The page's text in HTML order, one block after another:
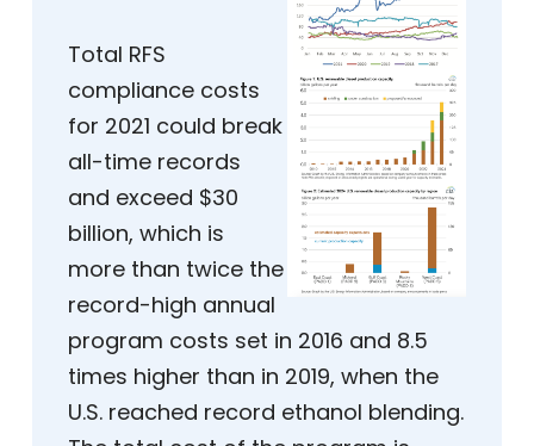
Total RFS
compliance costs
for 2021 could break
all-time records
and exceed $30
billion, which is
more than twice the
record-high annual
program costs set in 2016 and 8.5
times higher than in 2019, when the
U.S. reached record ethanol blending.